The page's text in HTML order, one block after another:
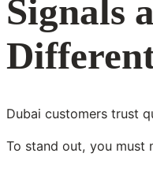
Signals
Dubai customers trust
To stand out, you must